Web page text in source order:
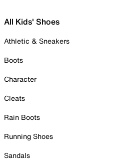
All Kids' Shoes
Athletic & Sneakers
Boots
Character
Cleats
Rain Boots
Running Shoes
Sandals